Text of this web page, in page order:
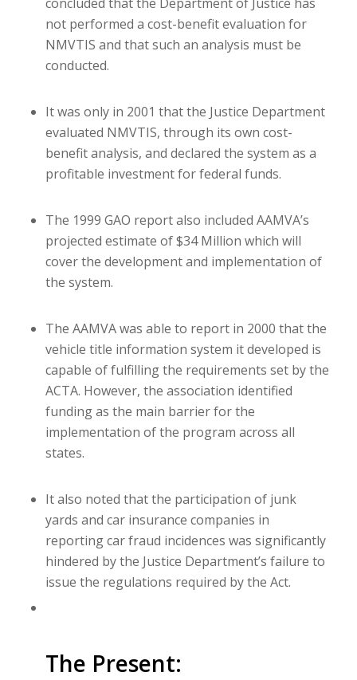
not performed a cost-benefit evaluation for
NMVTIS and that such an analysis must be
conducted.
It was only in 2001 that the Justice Department
evaluated NMVTIS, through its own cost-
benefit analysis, and declared the system as a
profitable investment for federal funds.
The 1999 GAO report also included AAMVA’s
projected estimate of $34 Million which will
cover the development and implementation of
the system.
The AAMVA was able to report in 2000 that the
vehicle title information system it developed is
capable of fulfilling the requirements set by the
ACTA. However, the association identified
funding as the main barrier for the
implementation of the program across all
states.
It also noted that the participation of junk
yards and car insurance companies in
reporting car fraud incidences was significantly
hindered by the Justice Department’s failure to
issue the regulations required by the Act.
The Present: